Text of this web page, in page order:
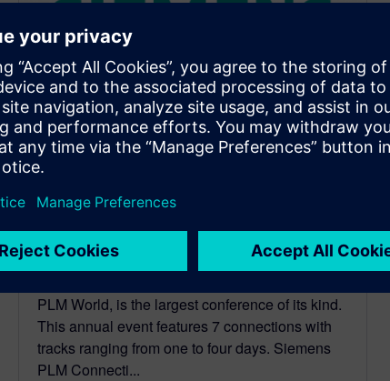
SIMCENTER
Call for Participation Now
Open for #PLMConx
September 15, 2016
PLM World, is the largest conference of its kind.
This annual event features 7 connections with
tracks ranging from one to four days. Siemens
PLM Connecti...